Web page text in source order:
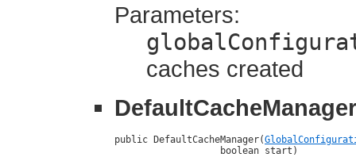
Parameters:
caches created
DefaultCacheManager
public DefaultCacheManager(
                   boolean start)